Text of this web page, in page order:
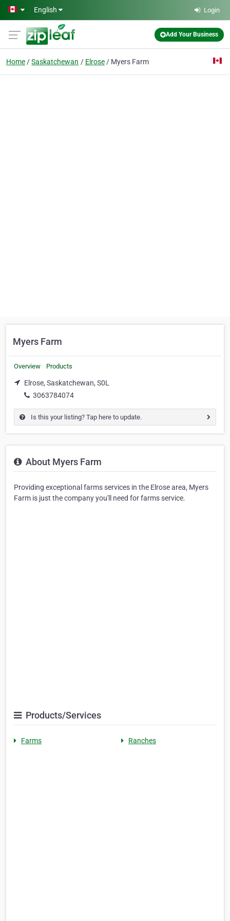
Skip to main content
English Login
Add Your Business
Home Saskatchewan Elrose Myers Farm
Myers Farm
Overview Products
Elrose, Saskatchewan, S0L
3063784074
Is this your listing? Tap here to update.
About Myers Farm
Providing exceptional farms services in the Elrose area, Myers
Farm is just the company you'll need for farms service.
Products/Services
Farms Ranches